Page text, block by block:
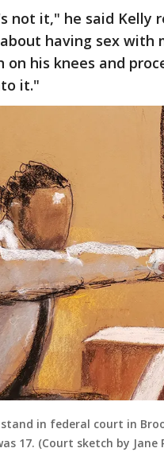
not it," he said Kelly
having sex with
on his knees and
it."
in federal court in
17. (Court sketch by Jane